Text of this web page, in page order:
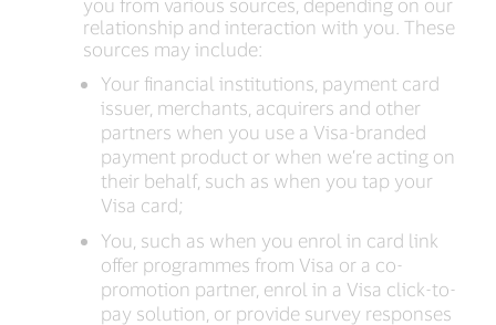
you from various sources, depending on our
relationship and interaction with you. These
sources may include:
Your financial institutions, payment card
issuer, merchants, acquirers and other
partners when you use a Visa-branded
payment product or when we’re acting on
their behalf, such as when you tap your
Visa card;
You, such as when you enrol in card link
offer programmes from Visa or a co-
promotion partner, enrol in a Visa click-to-
pay solution, or provide survey responses